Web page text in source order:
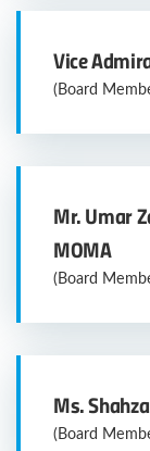
Vice
(Board
Mr. Umar
MOMA
(Board
Ms.
(Board